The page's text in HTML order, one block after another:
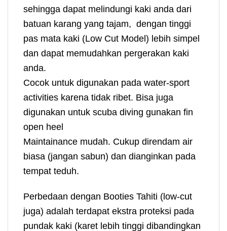
sehingga dapat melindungi kaki anda dari
batuan karang yang tajam, dengan tinggi
pas mata kaki (Low Cut Model) lebih simpel
dan dapat memudahkan pergerakan kaki
anda.
Cocok untuk digunakan pada water-sport
activities karena tidak ribet. Bisa juga
digunakan untuk scuba diving gunakan fin
open heel
Maintainance mudah. Cukup direndam air
biasa (jangan sabun) dan dianginkan pada
tempat teduh.
Perbedaan dengan Booties Tahiti (low-cut
juga) adalah terdapat ekstra proteksi pada
pundak kaki (karet lebih tinggi dibandingkan